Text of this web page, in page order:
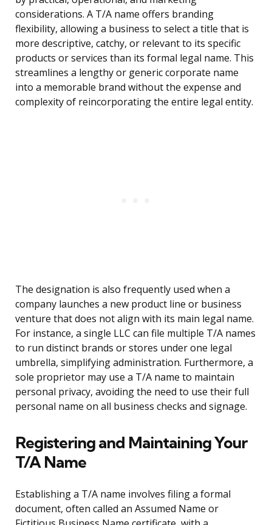
considerations. A T/A name offers branding
flexibility, allowing a business to select a title that is
more descriptive, catchy, or relevant to its specific
products or services than its formal legal name. This
streamlines a lengthy or generic corporate name
into a memorable brand without the expense and
complexity of reincorporating the entire legal entity.
The designation is also frequently used when a
company launches a new product line or business
venture that does not align with its main legal name.
For instance, a single LLC can file multiple T/A names
to run distinct brands or stores under one legal
umbrella, simplifying administration. Furthermore, a
sole proprietor may use a T/A name to maintain
personal privacy, avoiding the need to use their full
personal name on all business checks and signage.
Registering and Maintaining Your
T/A Name
Establishing a T/A name involves filing a formal
document, often called an Assumed Name or